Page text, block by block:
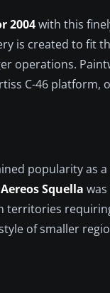
2004with this
is created to fit
operations.
C-46
popularity
Squella
territories
of smaller